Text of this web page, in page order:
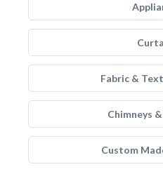
Fabric &
Chimneys
Custom